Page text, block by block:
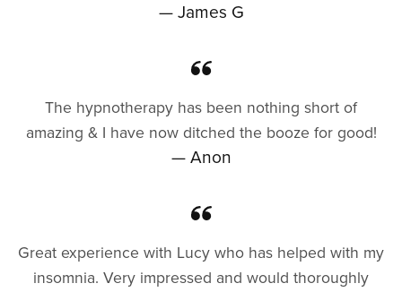
— James G
The hypnotherapy has been nothing short of
amazing & I have now ditched the booze for good!
— Anon
Great experience with Lucy who has helped with my
insomnia. Very impressed and would thoroughly